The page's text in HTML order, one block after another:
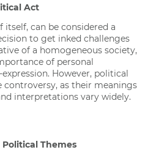
Act
itself, can be considered a
to get inked challenges
of a homogeneous society,
of personal
However, political
as their meanings
interpretations vary widely.
Themes